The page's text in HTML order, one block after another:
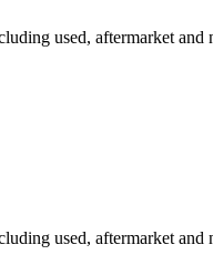
used, aftermarket and
used, aftermarket and